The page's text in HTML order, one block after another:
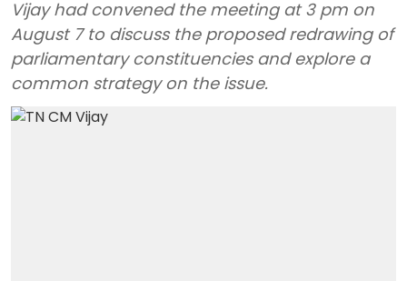
Vijay had convened the meeting at 3 pm on
August 7 to discuss the proposed redrawing of
parliamentary constituencies and explore a
common strategy on the issue.